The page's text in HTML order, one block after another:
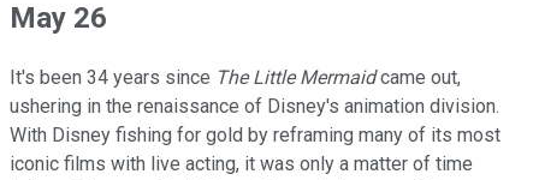
May 26
It's been 34 years since The Little Mermaidcame out,
ushering in the renaissance of Disney's animation division.
With Disney fishing for gold by reframing many of its most
iconic films with live acting, it was only a matter of time